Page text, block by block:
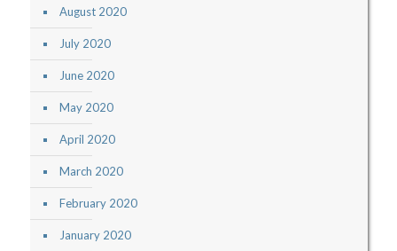
August 2020
July 2020
June 2020
May 2020
April 2020
March 2020
February 2020
January 2020